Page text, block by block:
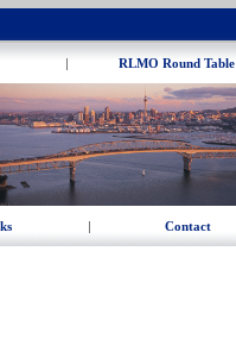
| RLMO Round Table
| Contact